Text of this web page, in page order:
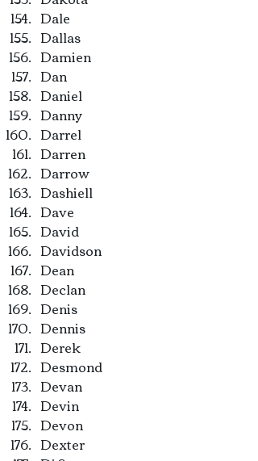
Dale
Dallas
Damien
Dan
Daniel
Danny
Darrel
Darren
Darrow
Dashiell
Dave
David
Davidson
Dean
Declan
Denis
Dennis
Derek
Desmond
Devan
Devin
Devon
Dexter